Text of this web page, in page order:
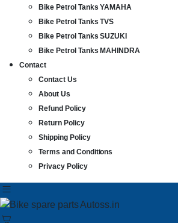
Bike Petrol Tanks YAMAHA
Bike Petrol Tanks TVS
Bike Petrol Tanks SUZUKI
Bike Petrol Tanks MAHINDRA
Contact
Contact Us
About Us
Refund Policy
Return Policy
Shipping Policy
Terms and Conditions
Privacy Policy